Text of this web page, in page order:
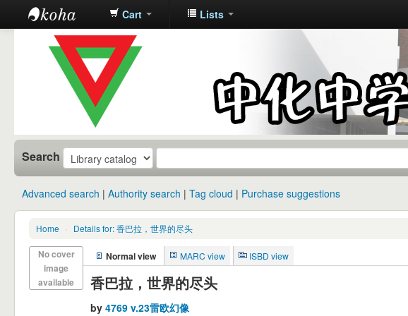
中化中学图
书馆馆藏目
Cart Lists
Search
Advanced search Authority search Tag cloud Purchase suggestions
Home › Details for: 香巴拉，世界的尽头
No cover
image
available
Normal view MARC view ISBD view
香巴拉，世界的尽头
by 4769 v.23雷欧幻像